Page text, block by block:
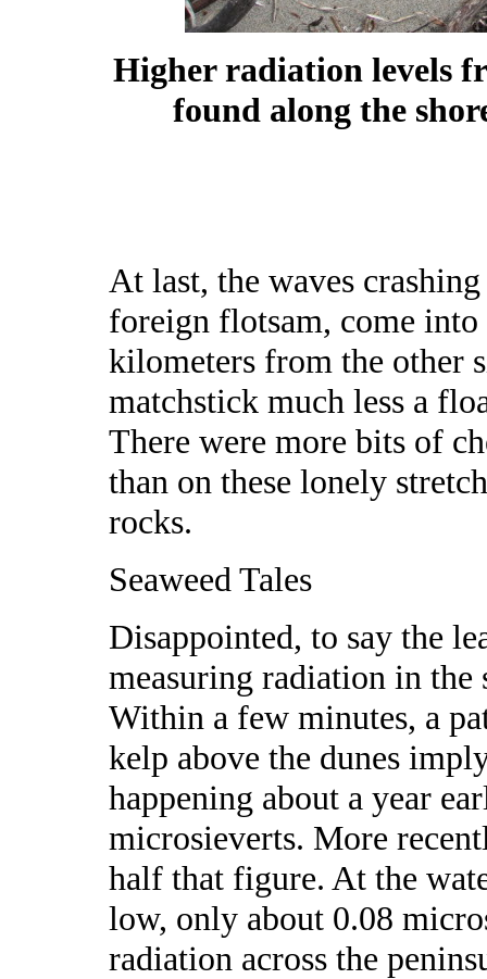
Higher radiation levels
found along the
At last, the waves
foreign flotsam, come
kilometers from the other
matchstick much less a
There were more bits of
than on these lonely
rocks.
Seaweed Tales
Disappointed, to say the
measuring radiation in the
Within a few minutes, a
kelp above the dunes
happening about a year
microsieverts. More
half that figure. At the
low, only about 0.08
radiation across the